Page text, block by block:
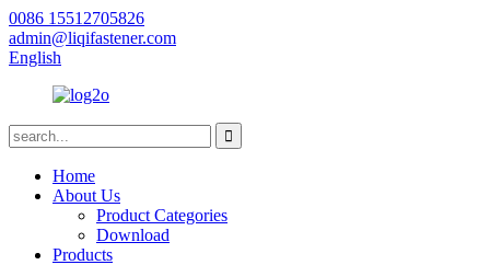
0086 15512705826
admin@liqifastener.com
English
Home
About Us
Product Categories
Download
Products